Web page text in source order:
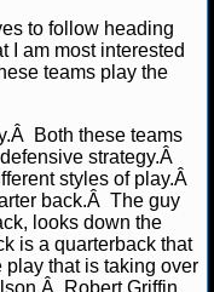
to follow heading
I am most interested
teams play the
Both these teams
strategy.Â
styles of play.Â
back.Â The guy
looks down the
is a quarterback that
play that is taking over